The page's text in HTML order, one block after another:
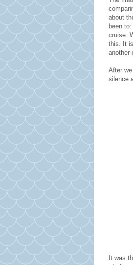
about
been
cruise.
this. It
another
After
silence
It was